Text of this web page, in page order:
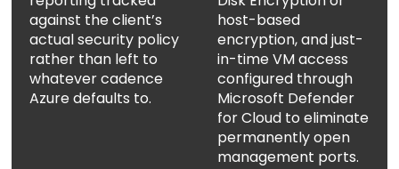
against the client’s
actual security policy
rather than left to
whatever cadence
Azure defaults to.
host-based
encryption, and just-
in-time VM access
configured through
Microsoft Defender
for Cloud to eliminate
permanently open
management ports.